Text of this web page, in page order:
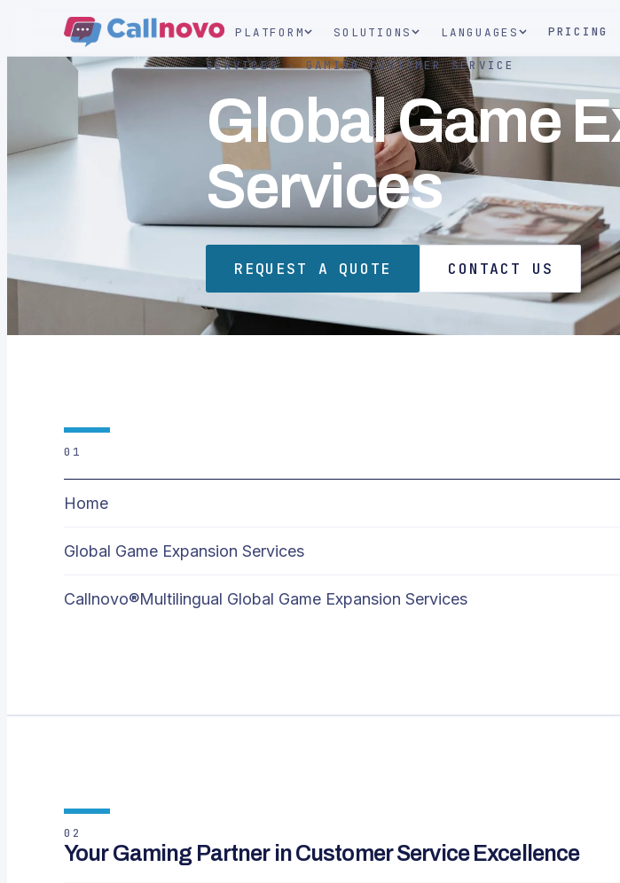
PLATFORM SOLUTIONS LANGUAGES PRICING
SERVICES · GAMING CUSTOMER SERVICE
Global Game
Services
REQUEST A QUOTE CONTACT US
01
Home
Global Game Expansion Services
Callnovo®Multilingual Global Game Expansion Services
02
Your Gaming Partner in Customer Service Excellence